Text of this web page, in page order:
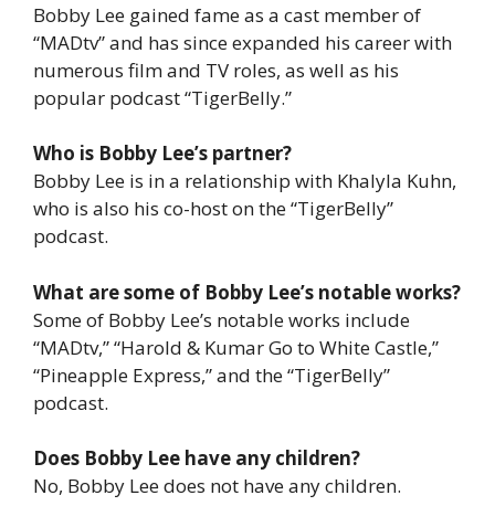
Bobby Lee gained fame as a cast member of
“MADtv” and has since expanded his career with
numerous film and TV roles, as well as his
popular podcast “TigerBelly.”
Who is Bobby Lee’s partner?
Bobby Lee is in a relationship with Khalyla Kuhn,
who is also his co-host on the “TigerBelly”
podcast.
What are some of Bobby Lee’s notable works?
Some of Bobby Lee’s notable works include
“MADtv,” “Harold & Kumar Go to White Castle,”
“Pineapple Express,” and the “TigerBelly”
podcast.
Does Bobby Lee have any children?
No, Bobby Lee does not have any children.